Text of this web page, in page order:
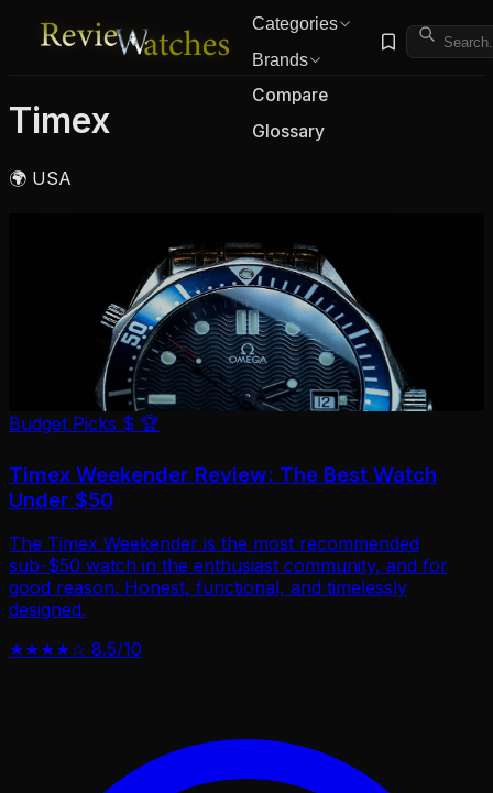
Categories
Brands
Compare
Glossary
Timex
🌍 USA
Budget Picks $ 🏆
Timex Weekender Review: The Best Watch
Under $50
The Timex Weekender is the most recommended
sub-$50 watch in the enthusiast community, and for
good reason. Honest, functional, and timelessly
designed.
★★★★☆ 8.5/10